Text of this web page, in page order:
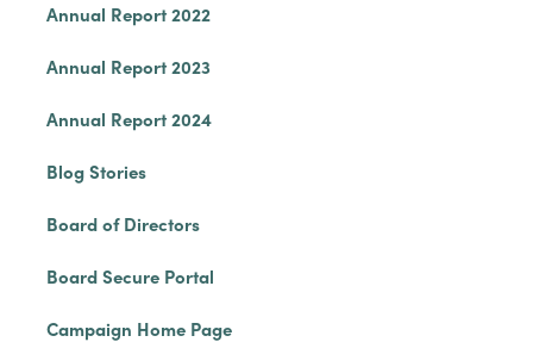
Annual Report 2022
Annual Report 2023
Annual Report 2024
Blog Stories
Board of Directors
Board Secure Portal
Campaign Home Page